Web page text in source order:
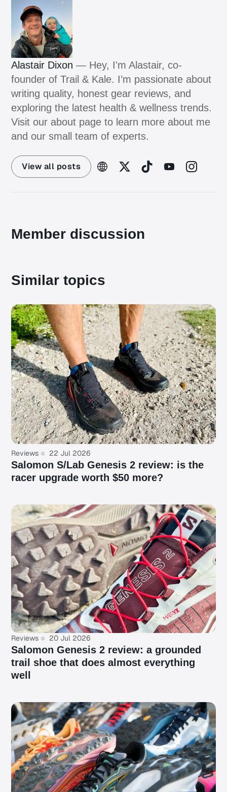
Alastair Dixon — Hey, I'm Alastair, co-
founder of Trail & Kale. I’m passionate about
writing quality, honest gear reviews, and
exploring the latest health & wellness trends.
Visit our about page to learn more about me
and our small team of experts.
View all posts
Member discussion
Similar topics
Reviews 22 Jul 2026
Salomon S/Lab Genesis 2 review: is the
racer upgrade worth $50 more?
Reviews 20 Jul 2026
Salomon Genesis 2 review: a grounded
trail shoe that does almost everything
well